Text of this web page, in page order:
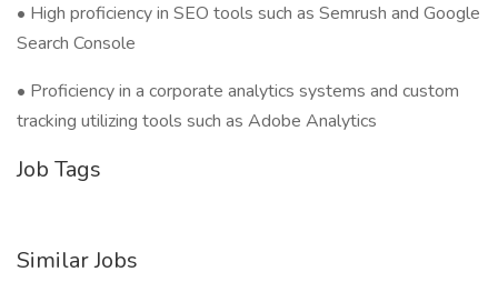
• High proficiency in SEO tools such as Semrush and Google
Search Console
• Proficiency in a corporate analytics systems and custom
tracking utilizing tools such as Adobe Analytics
Job Tags
Similar Jobs